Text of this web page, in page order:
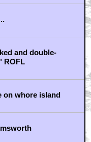
and double-
ROFL
on whore island